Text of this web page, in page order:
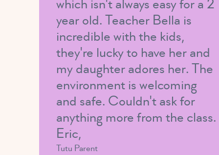
which isn't always easy for a 2
year old. Teacher Bella is
incredible with the kids,
they're lucky to have her and
my daughter adores her. The
environment is welcoming
and safe. Couldn't ask for
anything more from the class.
Eric,
Tutu Parent